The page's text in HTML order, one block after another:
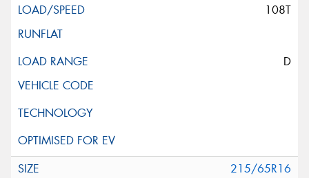
108T
D
215/65R16